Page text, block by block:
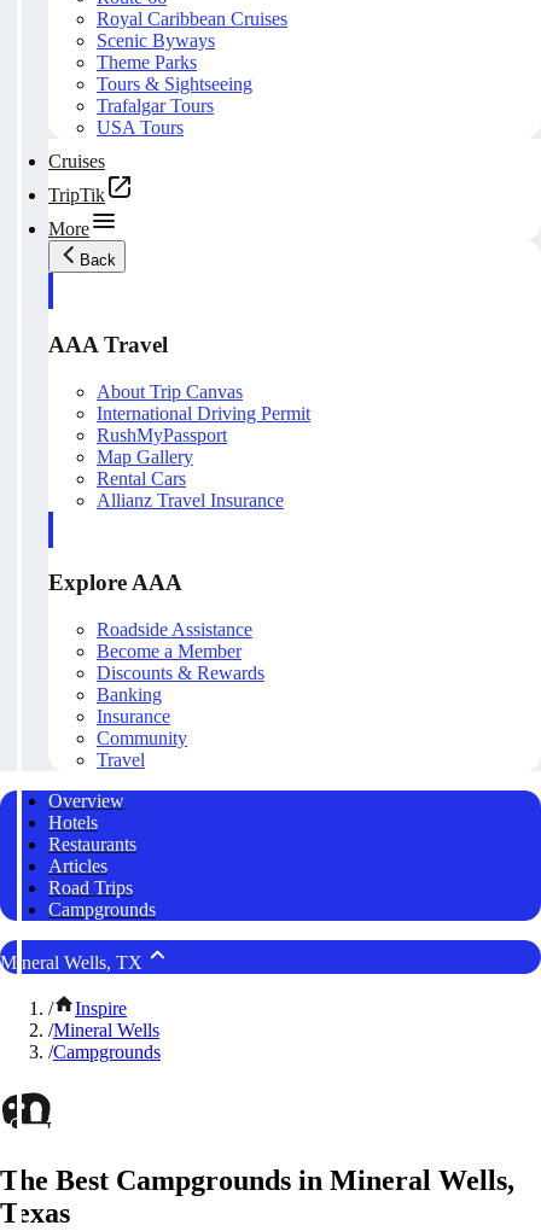
Royal Caribbean Cruises
Scenic Byways
Theme Parks
Tours & Sightseeing
Trafalgar Tours
USA Tours
Cruises
TripTik
More
Back
AAA Travel
About Trip Canvas
International Driving Permit
RushMyPassport
Map Gallery
Rental Cars
Allianz Travel Insurance
Explore AAA
Roadside Assistance
Become a Member
Discounts & Rewards
Banking
Insurance
Community
Travel
Overview
Hotels
Restaurants
Articles
Road Trips
Campgrounds
Mineral Wells, TX
/
Inspire
/Mineral Wells
/Campgrounds
The Best Campgrounds in Mineral Wells,
Texas